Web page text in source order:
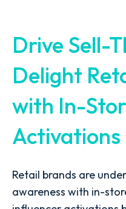
Drive Sell-
Delight
with In-
Activations
Retail brands are
awareness with in-